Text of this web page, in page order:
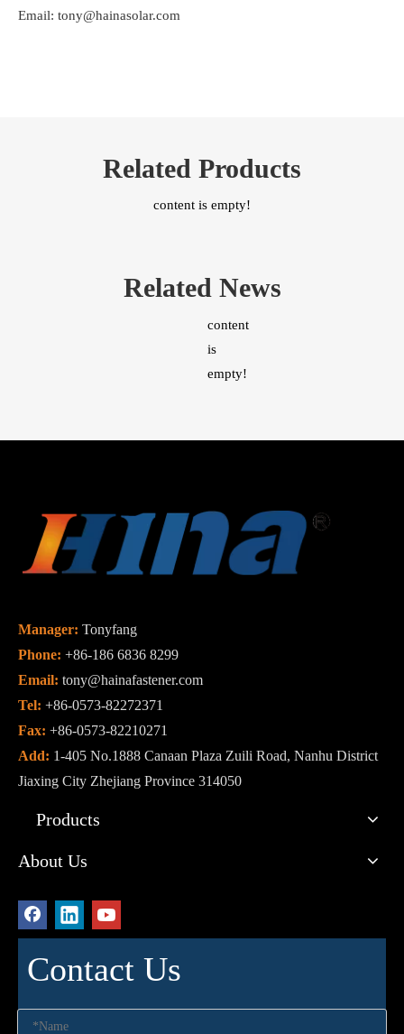
Email: tony@hainasolar.com
Related Products
content is empty!
Related News
content
is
empty!
Manager: Tonyfang
Phone: +86-186 6836 8299
Email: tony@hainafastener.com
Tel: +86-0573-82272371
Fax: +86-0573-82210271
Add: 1-405 No.1888 Canaan Plaza Zuili Road, Nanhu District
Jiaxing City Zhejiang Province 314050
Products
About Us
Contact Us